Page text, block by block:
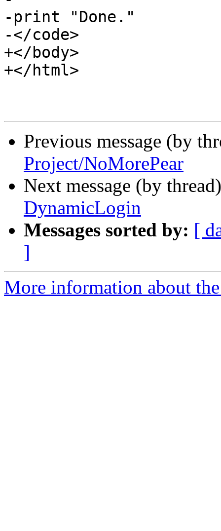
-print "Done."
-</code>
+</body>
+</html>
Previous message (by
Project/NoMorePear
Next message (by
DynamicLogin
Messages sorted by: [
]
More information about